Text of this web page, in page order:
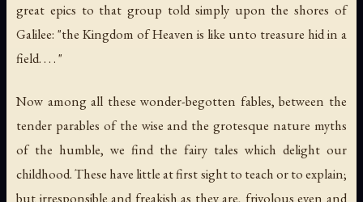
great epics to that group told simply upon the shores of
Galilee: "the Kingdom of Heaven is like unto treasure hid in a
field. . . . "
Now among all these wonder-begotten fables, between the
tender parables of the wise and the grotesque nature myths
of the humble, we find the fairy tales which delight our
childhood. These have little at first sight to teach or to explain;
but irresponsible and freakish as they are, frivolous even and